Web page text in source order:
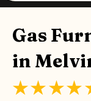
Gas
in